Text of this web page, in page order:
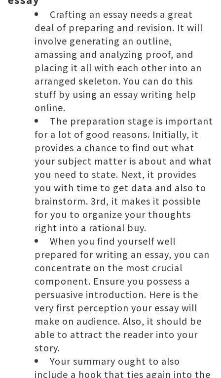
Crafting an essay needs a great
deal of preparing and revision. It will
involve generating an outline,
amassing and analyzing proof, and
placing it all with each other into an
arranged skeleton. You can do this
stuff by using an essay writing help
online.
The preparation stage is important
for a lot of good reasons. Initially, it
provides a chance to find out what
your subject matter is about and what
you need to state. Next, it provides
you with time to get data and also to
brainstorm. 3rd, it makes it possible
for you to organize your thoughts
right into a rational buy.
When you find yourself well
prepared for writing an essay, you can
concentrate on the most crucial
component. Ensure you possess a
persuasive introduction. Here is the
very first perception your essay will
make on audience. Also, it should be
able to attract the reader into your
story.
Your summary ought to also
include a hook that ties again into the